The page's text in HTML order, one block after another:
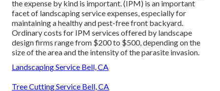
the expense by kind is important. (IPM) is an important
facet of landscaping service expenses, especially for
maintaining a healthy and pest-free front backyard.
Ordinary costs for IPM services offered by landscape
design firms range from $200 to $500, depending on the
size of the area and the intensity of the parasite invasion.
Landscaping Service Bell, CA
Tree Cutting Service Bell, CA